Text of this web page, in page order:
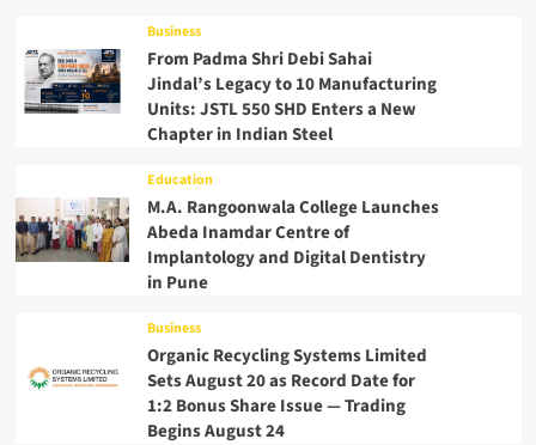
Business
From Padma Shri Debi Sahai
Jindal’s Legacy to 10 Manufacturing
Units: JSTL 550 SHD Enters a New
Chapter in Indian Steel
Education
M.A. Rangoonwala College Launches
Abeda Inamdar Centre of
Implantology and Digital Dentistry
in Pune
Business
Organic Recycling Systems Limited
Sets August 20 as Record Date for
1:2 Bonus Share Issue — Trading
Begins August 24